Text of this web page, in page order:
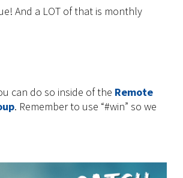
And a LOT of that is monthly
can do so inside of the Remote
. Remember to use “#win” so we